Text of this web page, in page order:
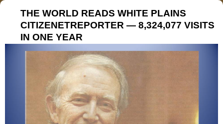
THE WORLD READS WHITE PLAINS
CITIZENETREPORTER — 8,324,077 VISITS
IN ONE YEAR